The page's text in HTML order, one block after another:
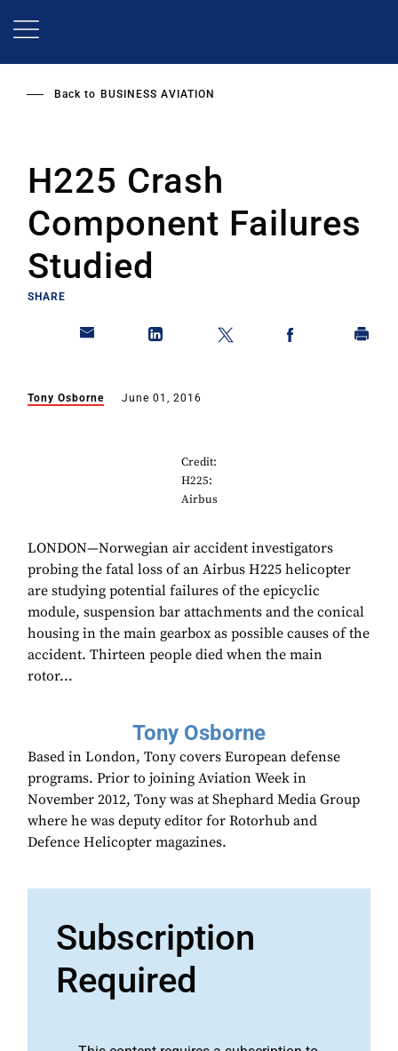
Back to BUSINESS AVIATION
H225 Crash
Component Failures
Studied
SHARE
Tony Osborne June 01, 2016
Credit:
H225:
Airbus
LONDON—Norwegian air accident investigators
probing the fatal loss of an Airbus H225 helicopter
are studying potential failures of the epicyclic
module, suspension bar attachments and the conical
housing in the main gearbox as possible causes of the
accident. Thirteen people died when the main
rotor...
Tony Osborne
Based in London, Tony covers European defense
programs. Prior to joining Aviation Week in
November 2012, Tony was at Shephard Media Group
where he was deputy editor for Rotorhub and
Defence Helicopter magazines.
Subscription
Required